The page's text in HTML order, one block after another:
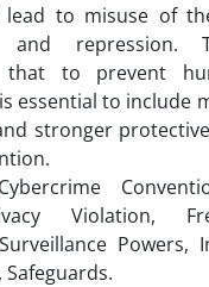
lead to misuse of
and repression.
that to prevent
essential to include
stronger
Violation,
Powers,